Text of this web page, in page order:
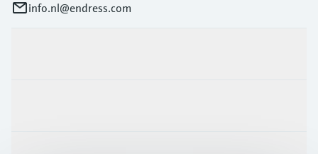
info.nl@endress.com